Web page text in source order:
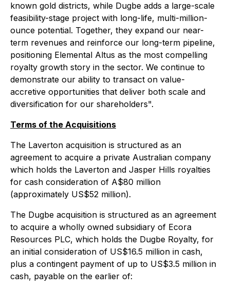
known gold districts, while Dugbe adds a large-scale
feasibility-stage project with long-life, multi-million-
ounce potential. Together, they expand our near-
term revenues and reinforce our long-term pipeline,
positioning Elemental Altus as the most compelling
royalty growth story in the sector. We continue to
demonstrate our ability to transact on value-
accretive opportunities that deliver both scale and
diversification for our shareholders".
Terms of the Acquisitions
The Laverton acquisition is structured as an
agreement to acquire a private Australian company
which holds the Laverton and Jasper Hills royalties
for cash consideration of A$80 million
(approximately US$52 million).
The Dugbe acquisition is structured as an agreement
to acquire a wholly owned subsidiary of Ecora
Resources PLC, which holds the Dugbe Royalty, for
an initial consideration of US$16.5 million in cash,
plus a contingent payment of up to US$3.5 million in
cash, payable on the earlier of: